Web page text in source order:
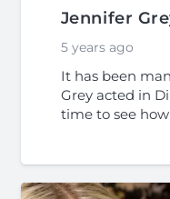
Jennifer
5 years ago
It has been
Grey acted in
time to see